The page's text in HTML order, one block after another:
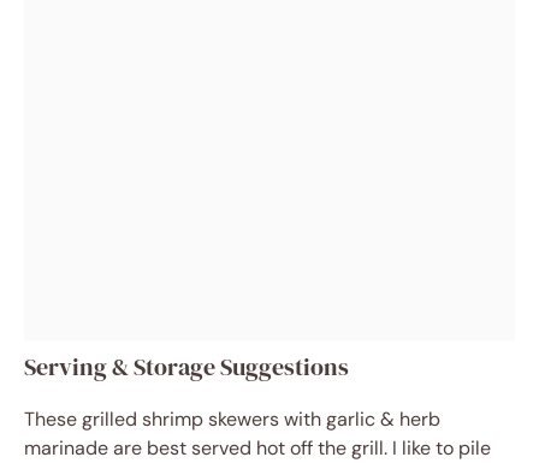
Serving & Storage Suggestions
These grilled shrimp skewers with garlic & herb
marinade are best served hot off the grill. I like to pile